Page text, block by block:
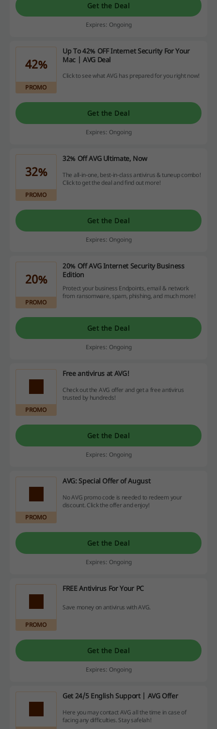
Get the Deal
Expires: Ongoing
42%
PROMO
Up To 42% OFF Internet Security For Your
Mac | AVG Deal
Click to see what AVG has prepared for you right now!
Get the Deal
Expires: Ongoing
32%
PROMO
32% Off AVG Ultimate, Now
The all-in-one, best-in-class antivirus & tuneup combo!
Click to get the deal and find out more!
Get the Deal
Expires: Ongoing
20%
PROMO
20% Off AVG Internet Security Business
Edition
Protect your business Endpoints, email & network
from ransomware, spam, phishing, and much more!
Get the Deal
Expires: Ongoing
PROMO
Free antivirus at AVG!
Check out the AVG offer and get a free antivirus
trusted by hundreds!
Get the Deal
Expires: Ongoing
PROMO
AVG: Special Offer of August
No AVG promo code is needed to redeem your
discount. Click the offer and enjoy!
Get the Deal
Expires: Ongoing
PROMO
FREE Antivirus For Your PC
Save money on antivirus with AVG.
Get the Deal
Expires: Ongoing
Get 24/5 English Support | AVG Offer
Here you may contact AVG all the time in case of
facing any difficulties. Stay safelah!